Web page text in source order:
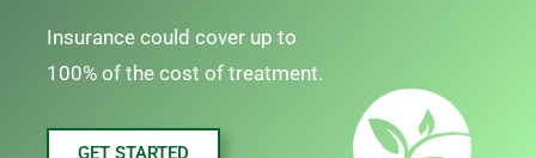
Insurance could cover up to
100% of the cost of treatment.
GET STARTED